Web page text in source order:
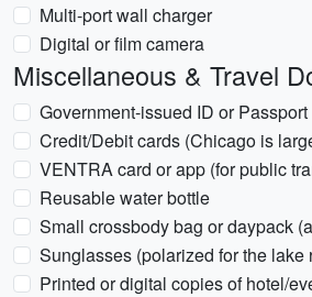
Multi-port wall charger
Digital or film camera
Miscellaneous & Travel
Government-issued ID or Passport
Credit/Debit cards (Chicago is
VENTRA card or app (for public
Reusable water bottle
Small crossbody bag or daypack
Sunglasses (polarized for the lake
Printed or digital copies of hotel/